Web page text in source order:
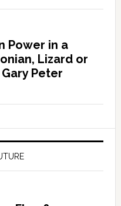
Power in a
Lizard or
Peter